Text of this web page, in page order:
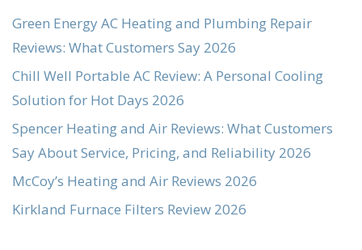
Green Energy AC Heating and Plumbing Repair
Reviews: What Customers Say 2026
Chill Well Portable AC Review: A Personal Cooling
Solution for Hot Days 2026
Spencer Heating and Air Reviews: What Customers
Say About Service, Pricing, and Reliability 2026
McCoy’s Heating and Air Reviews 2026
Kirkland Furnace Filters Review 2026